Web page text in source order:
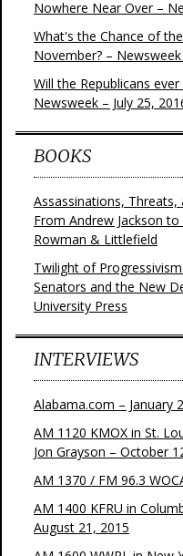
Nowhere Near Over –
What's the Chance of
November? –
Will the Republicans
Newsweek – July 25,
BOOKS
Assassinations, Threats,
From Andrew Jackson
Rowman & Littlefield
Twilight of
Senators and the New
University Press
INTERVIEWS
Alabama.com – January
AM 1120 KMOX in St.
Jon Grayson – October
AM 1370 / FM 96.3
AM 1400 KFRU in
August 21, 2015